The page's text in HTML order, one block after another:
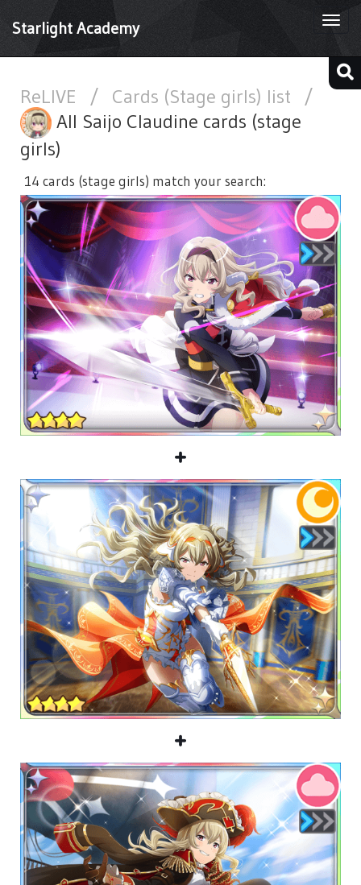
Starlight Academy
ReLIVE / Cards (Stage girls) list
/
All Saijo Claudine cards (stage
girls)
14 cards (stage girls) match your search: